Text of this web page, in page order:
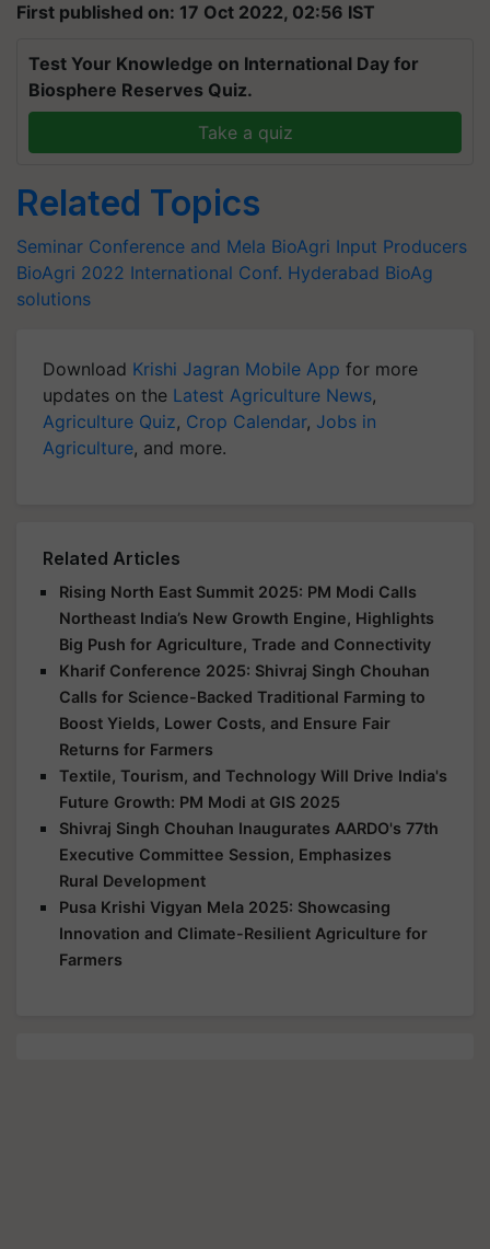
First published on: 17 Oct 2022, 02:56 IST
Test Your Knowledge on International Day for
Biosphere Reserves Quiz.
Take a quiz
Related Topics
Seminar Conference and Mela BioAgri Input Producers
BioAgri 2022 International Conf. Hyderabad BioAg
solutions
Download Krishi Jagran Mobile App for more
updates on the Latest Agriculture News,
Agriculture Quiz, Crop Calendar, Jobs in
Agriculture, and more.
Related Articles
Rising North East Summit 2025: PM Modi Calls
Northeast India’s New Growth Engine, Highlights
Big Push for Agriculture, Trade and Connectivity
Kharif Conference 2025: Shivraj Singh Chouhan
Calls for Science-Backed Traditional Farming to
Boost Yields, Lower Costs, and Ensure Fair
Returns for Farmers
Textile, Tourism, and Technology Will Drive India's
Future Growth: PM Modi at GIS 2025
Shivraj Singh Chouhan Inaugurates AARDO's 77th
Executive Committee Session, Emphasizes
Rural Development
Pusa Krishi Vigyan Mela 2025: Showcasing
Innovation and Climate-Resilient Agriculture for
Farmers